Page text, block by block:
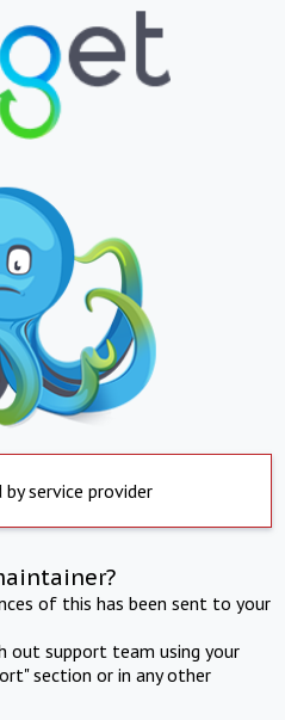
service provider
of this has been sent to your
out support team using your
section or in any other